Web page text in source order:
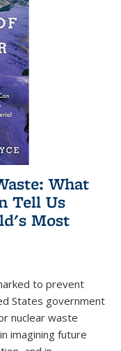
What
Tell Us
Most
to prevent
States government
nuclear waste
imagining future